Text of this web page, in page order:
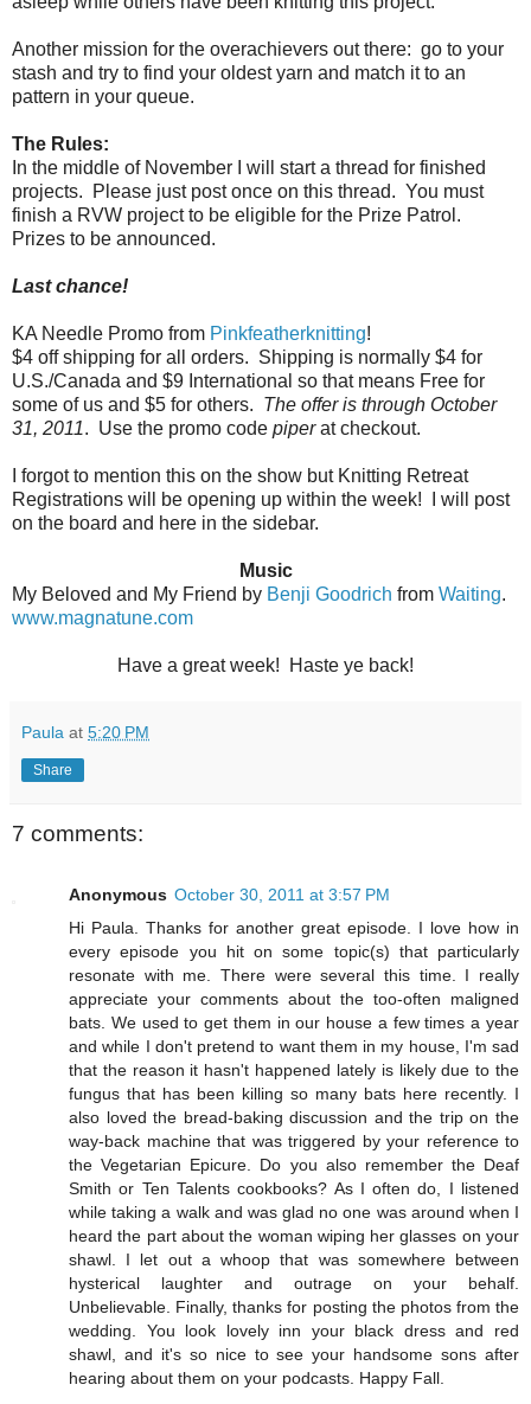
Another mission for the overachievers out there: go to your
stash and try to find your oldest yarn and match it to an
pattern in your queue.
The Rules:
In the middle of November I will start a thread for finished
projects. Please just post once on this thread. You must
finish a RVW project to be eligible for the Prize Patrol.
Prizes to be announced.
Last chance!
KA Needle Promo from Pinkfeatherknitting!
$4 off shipping for all orders. Shipping is normally $4 for
U.S./Canada and $9 International so that means Free for
some of us and $5 for others. The offer is through October
31, 2011. Use the promo code piperat checkout.
I forgot to mention this on the show but Knitting Retreat
Registrations will be opening up within the week! I will post
on the board and here in the sidebar.
Music
My Beloved and My Friend by Benji Goodrich from Waiting.
www.magnatune.com
Have a great week! Haste ye back!
Paula at 5:20 PM
Share
7 comments:
Anonymous October 30, 2011 at 3:57 PM
Hi Paula. Thanks for another great episode. I love how in
every episode you hit on some topic(s) that particularly
resonate with me. There were several this time. I really
appreciate your comments about the too-often maligned
bats. We used to get them in our house a few times a year
and while I don't pretend to want them in my house, I'm sad
that the reason it hasn't happened lately is likely due to the
fungus that has been killing so many bats here recently. I
also loved the bread-baking discussion and the trip on the
way-back machine that was triggered by your reference to
the Vegetarian Epicure. Do you also remember the Deaf
Smith or Ten Talents cookbooks? As I often do, I listened
while taking a walk and was glad no one was around when I
heard the part about the woman wiping her glasses on your
shawl. I let out a whoop that was somewhere between
hysterical laughter and outrage on your behalf.
Unbelievable. Finally, thanks for posting the photos from the
wedding. You look lovely inn your black dress and red
shawl, and it's so nice to see your handsome sons after
hearing about them on your podcasts. Happy Fall.